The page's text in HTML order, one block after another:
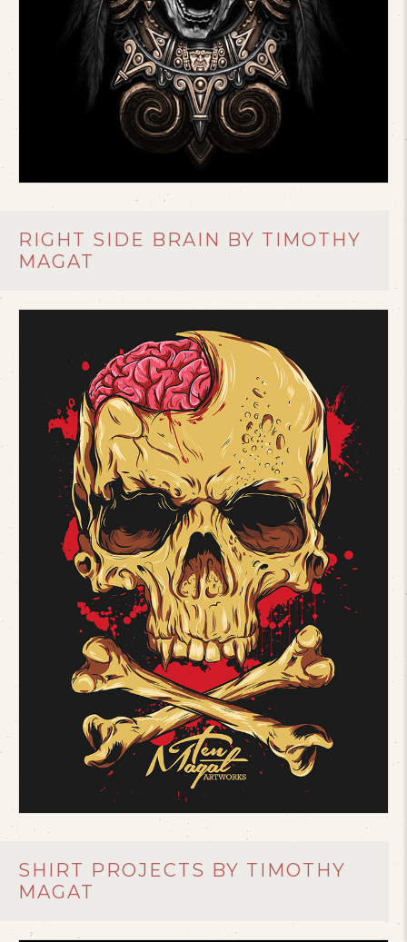
RIGHT SIDE BRAIN BY TIMOTHY
MAGAT
SHIRT PROJECTS BY TIMOTHY
MAGAT